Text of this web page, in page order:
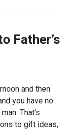
Father’s
and then
you have no
That’s
to gift ideas,